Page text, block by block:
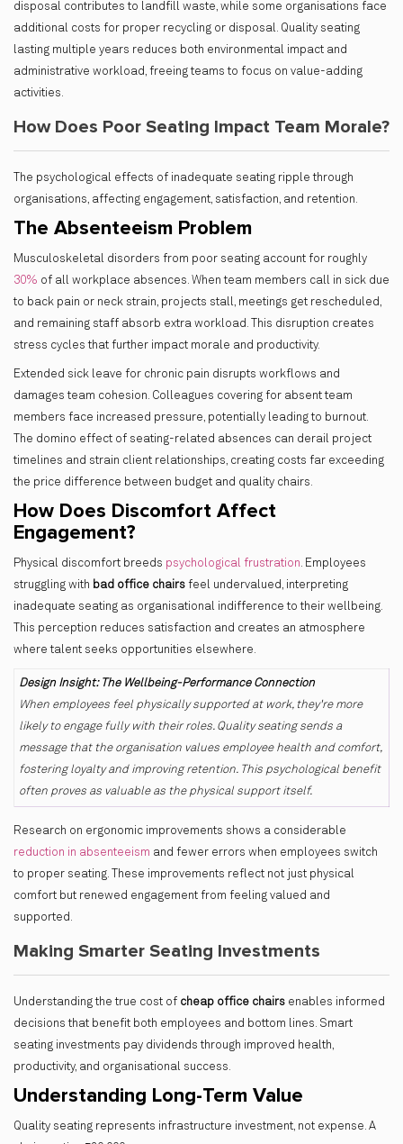
disposal contributes to landfill waste, while some organisations face
additional costs for proper recycling or disposal. Quality seating
lasting multiple years reduces both environmental impact and
administrative workload, freeing teams to focus on value-adding
activities.
How Does Poor Seating Impact Team Morale?
The psychological effects of inadequate seating ripple through
organisations, affecting engagement, satisfaction, and retention.
The Absenteeism Problem
Musculoskeletal disorders from poor seating account for roughly
30% of all workplace absences. When team members call in sick due
to back pain or neck strain, projects stall, meetings get rescheduled,
and remaining staff absorb extra workload. This disruption creates
stress cycles that further impact morale and productivity.
Extended sick leave for chronic pain disrupts workflows and
damages team cohesion. Colleagues covering for absent team
members face increased pressure, potentially leading to burnout.
The domino effect of seating-related absences can derail project
timelines and strain client relationships, creating costs far exceeding
the price difference between budget and quality chairs.
How Does Discomfort Affect
Engagement?
Physical discomfort breeds psychological frustration. Employees
struggling with bad office chairs feel undervalued, interpreting
inadequate seating as organisational indifference to their wellbeing.
This perception reduces satisfaction and creates an atmosphere
where talent seeks opportunities elsewhere.
Design Insight: The Wellbeing-Performance Connection
When employees feel physically supported at work, they're more
likely to engage fully with their roles. Quality seating sends a
message that the organisation values employee health and comfort,
fostering loyalty and improving retention. This psychological benefit
often proves as valuable as the physical support itself.
Research on ergonomic improvements shows a considerable
reduction in absenteeism and fewer errors when employees switch
to proper seating. These improvements reflect not just physical
comfort but renewed engagement from feeling valued and
supported.
Making Smarter Seating Investments
Understanding the true cost of cheap office chairs enables informed
decisions that benefit both employees and bottom lines. Smart
seating investments pay dividends through improved health,
productivity, and organisational success.
Understanding Long-Term Value
Quality seating represents infrastructure investment, not expense. A